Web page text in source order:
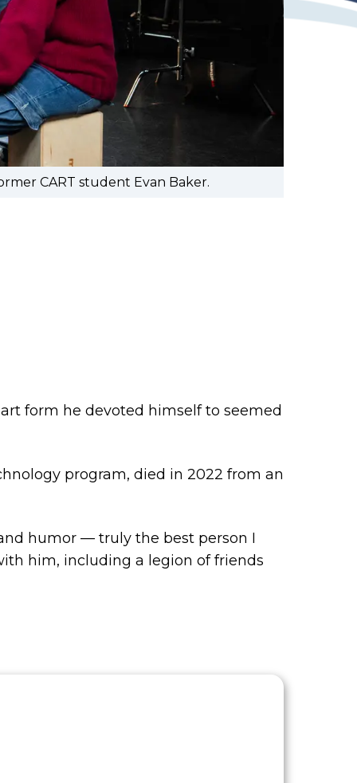
CART student Evan Baker.
form he devoted himself to seemed
program, died in 2022 from an
humor — truly the best person I
him, including a legion of friends